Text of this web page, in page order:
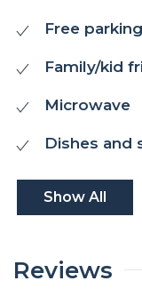
Free
Family/kid
Microwave
Dishes and
Show All
Reviews